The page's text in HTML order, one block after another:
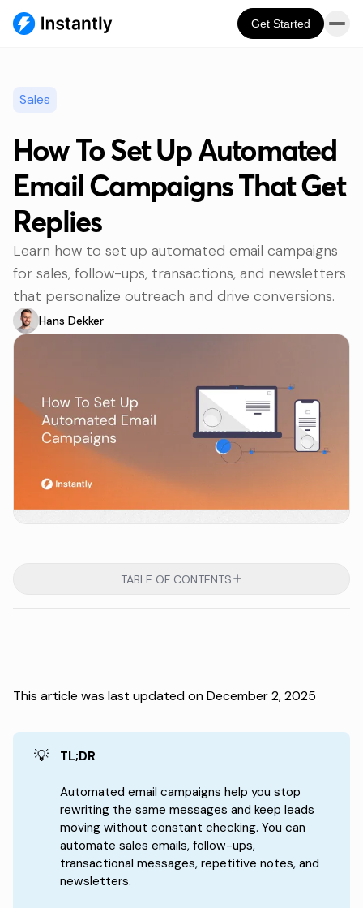
Get Started
Sales
How To Set Up Automated
Email Campaigns That Get
Replies
Learn how to set up automated email campaigns
for sales, follow-ups, transactions, and newsletters
that personalize outreach and drive conversions.
Hans Dekker
TABLE OF CONTENTS
This article was last updated on December 2, 2025
💡 TL;DR
Automated email campaigns help you stop
rewriting the same messages and keep leads
moving without constant checking. You can
automate sales emails, follow-ups,
transactional messages, repetitive notes, and
newsletters.